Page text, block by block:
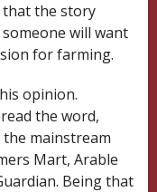
that the story
will want
for farming.
opinion.
the word,
the mainstream
Mart, Arable
Being that